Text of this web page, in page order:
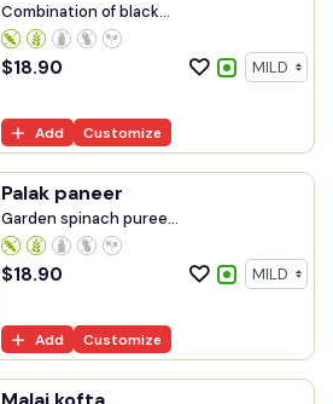
Combination of black...
$18.90
Add Customize
Palak paneer
Garden spinach puree...
$18.90
Add Customize